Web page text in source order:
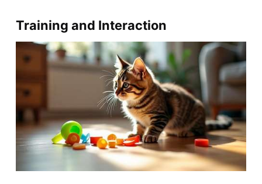
Training and Interaction